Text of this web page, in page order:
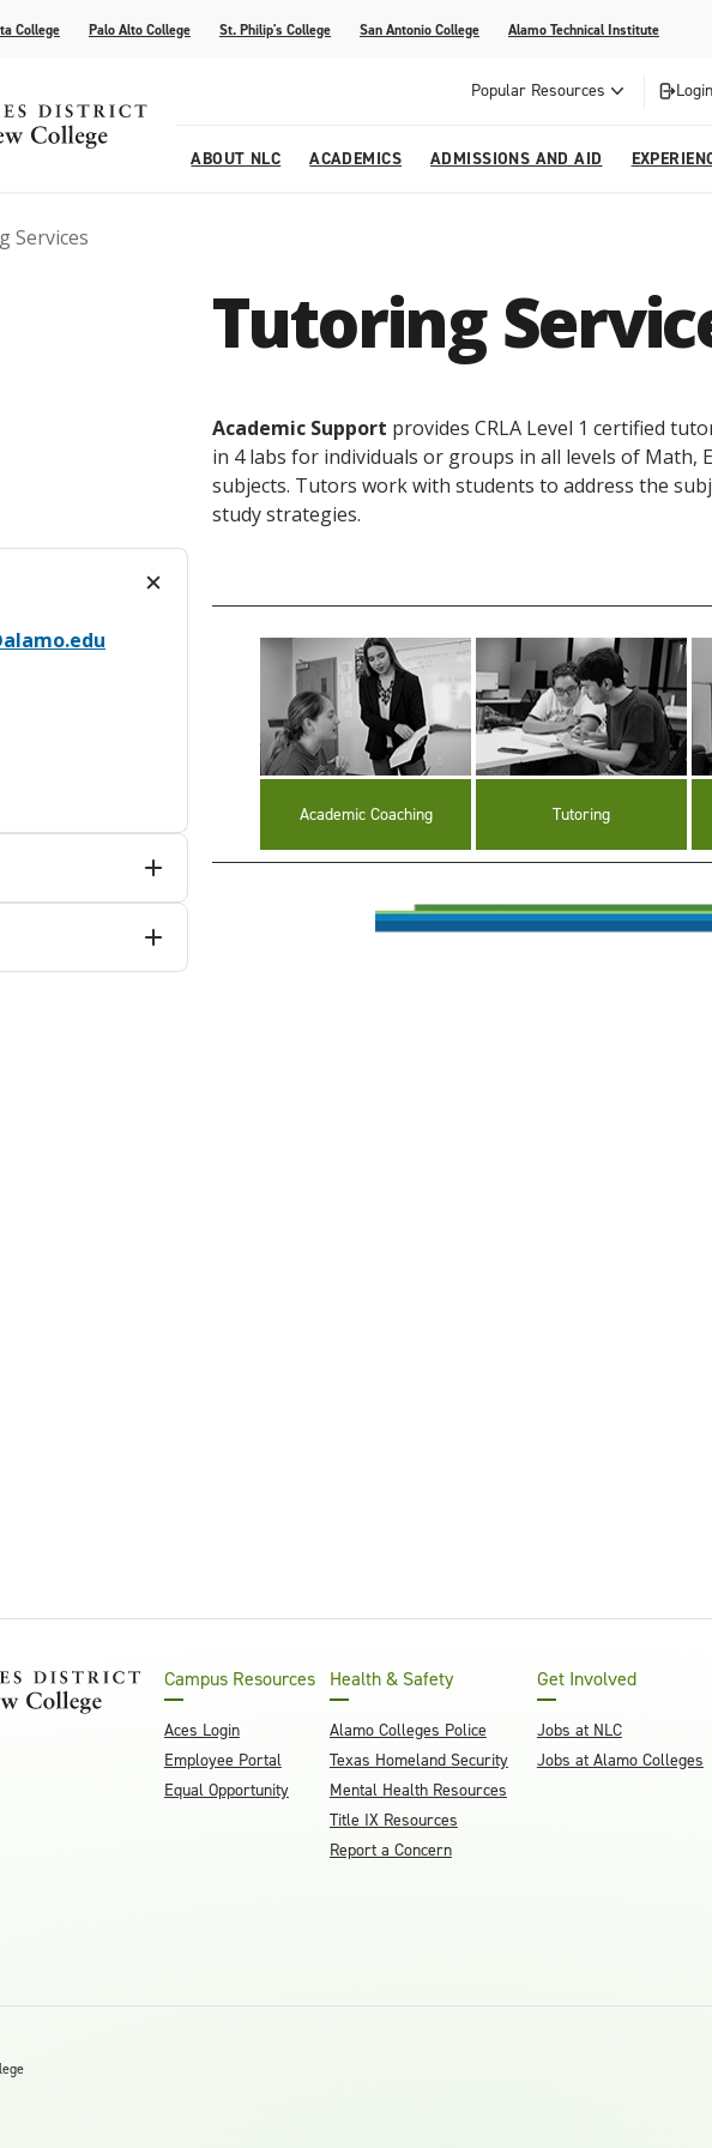
College Palo Alto College St. Philip's College San Antonio College Alamo Technical Institute
Popular Resources
ABOUT NLC ACADEMICS
Academic Calendar
Continuing Education
ADMISSIONS AND AID
Registration & Payment Deadlines
COVID-19 Information & Resources
Services
Tutoring
Academic Support provides CRLA Level 1 certified
in 4 labs for individuals or groups in all levels of Math,
subjects. Tutors work with students to address the
study strategies.
Academic Coaching Tutoring
Campus Resources
Aces Login
Employee Portal
Equal Opportunity
Health & Safety
Alamo Colleges Police
Texas Homeland Security
Mental Health Resources
Title IX Resources
Report a Concern
Get Involved
Jobs at NLC
Jobs at Alamo Colleges